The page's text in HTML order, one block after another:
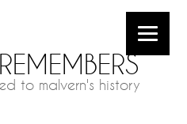
to malvern's history